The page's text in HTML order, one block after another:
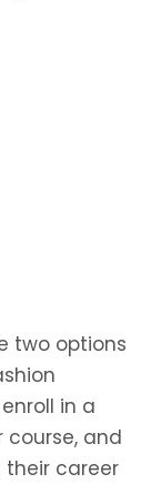
two options
in a
and
career